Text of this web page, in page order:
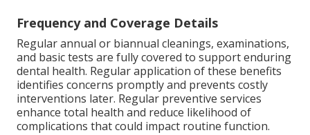
Frequency and Coverage Details
Regular annual or biannual cleanings, examinations,
and basic tests are fully covered to support enduring
dental health. Regular application of these benefits
identifies concerns promptly and prevents costly
interventions later. Regular preventive services
enhance total health and reduce likelihood of
complications that could impact routine function.